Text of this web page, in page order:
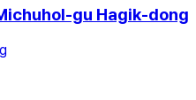
gu Hagik-dong